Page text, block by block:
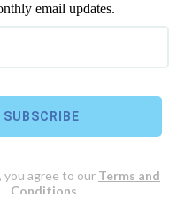
email updates.